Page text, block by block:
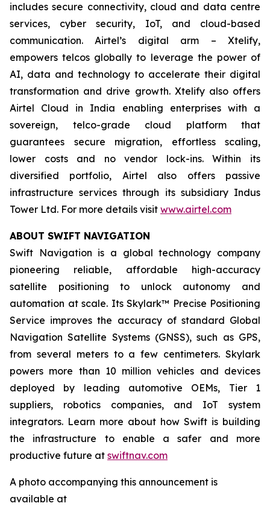
includes secure connectivity, cloud and data centre
services, cyber security, IoT, and cloud-based
communication. Airtel’s digital arm – Xtelify,
empowers telcos globally to leverage the power of
AI, data and technology to accelerate their digital
transformation and drive growth. Xtelify also offers
Airtel Cloud in India enabling enterprises with a
sovereign, telco-grade cloud platform that
guarantees secure migration, effortless scaling,
lower costs and no vendor lock-ins. Within its
diversified portfolio, Airtel also offers passive
infrastructure services through its subsidiary Indus
Tower Ltd. For more details visit www.airtel.com
ABOUT SWIFT NAVIGATION
Swift Navigation is a global technology company
pioneering reliable, affordable high-accuracy
satellite positioning to unlock autonomy and
automation at scale. Its Skylark™ Precise Positioning
Service improves the accuracy of standard Global
Navigation Satellite Systems (GNSS), such as GPS,
from several meters to a few centimeters. Skylark
powers more than 10 million vehicles and devices
deployed by leading automotive OEMs, Tier 1
suppliers, robotics companies, and IoT system
integrators. Learn more about how Swift is building
the infrastructure to enable a safer and more
productive future at swiftnav.com
A photo accompanying this announcement is
available at